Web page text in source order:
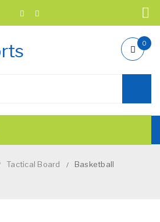
0
Tactical Board /
Basketball